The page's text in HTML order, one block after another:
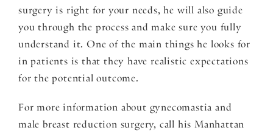
surgery is right for your needs, he will also guide
you through the process and make sure you fully
understand it. One of the main things he looks for
in patients is that they have realistic expectations
for the potential outcome.
For more information about gynecomastia and
male breast reduction surgery, call his Manhattan